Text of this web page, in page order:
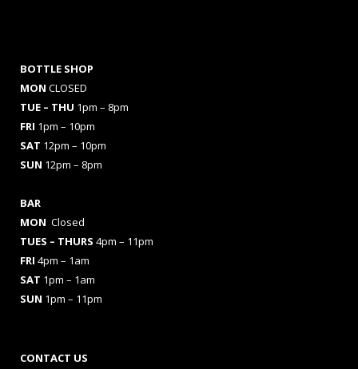
BOTTLE SHOP
MON CLOSED
TUE – THU 1pm – 8pm
FRI 1pm – 10pm
SAT 12pm – 10pm
SUN 12pm – 8pm
BAR
MON Closed
TUES – THURS 4pm – 11pm
FRI 4pm – 1am
SAT 1pm – 1am
SUN 1pm – 11pm
CONTACT US